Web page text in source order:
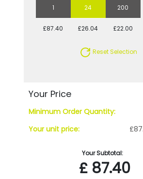
1 24 200
£87.40 £26.04 £22.00
Reset Selection
Your Price
Minimum Order Quantity:
Your unit price:
Your Subtotal:
£ 87.40